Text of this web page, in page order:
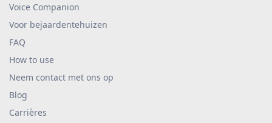
Voice Companion
Voor bejaardentehuizen
FAQ
How to use
Neem contact met ons op
Blog
Carrières